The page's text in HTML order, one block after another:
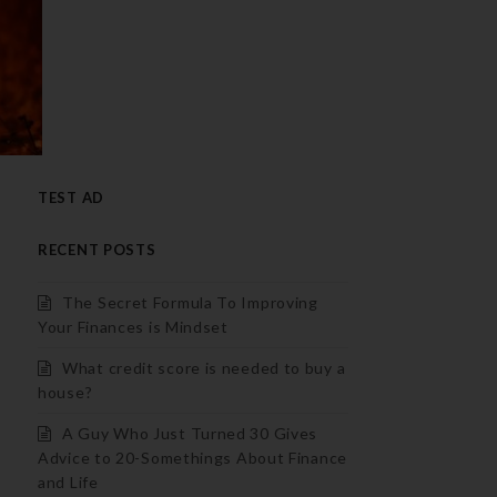
TEST AD
RECENT POSTS
The Secret Formula To Improving
Your Finances is Mindset
What credit score is needed to buy a
house?
A Guy Who Just Turned 30 Gives
Advice to 20-Somethings About Finance
and Life